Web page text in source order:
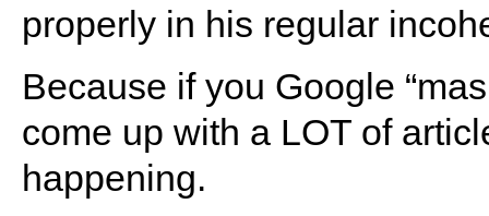
properly in his regular
Because if you Google
come up with a LOT of
happening.